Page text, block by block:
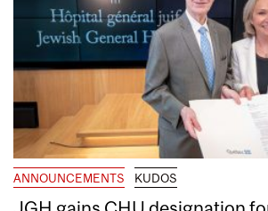
ANNOUNCEMENTS KUDOS